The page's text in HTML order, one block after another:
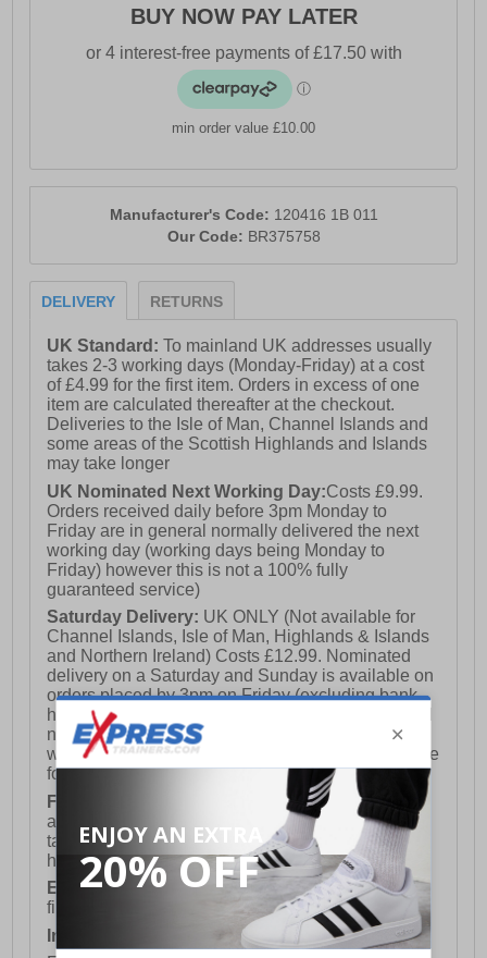
- DNA LOFT V3 cushioning
- TrailTack Green Rubber outsole
- Comfort cushioned insole
- Brooks branding
BUY NOW PAY LATER
min order value £10.00
Manufacturer's Code: 120416 1B 011
Our Code: BR375758
DELIVERY RETURNS
UK Standard:To mainland UK addresses usually
takes 2-3 working days (Monday-Friday) at a cost
of £4.99 for the first item. Orders in excess of one
item are calculated thereafter at the checkout.
Deliveries to the Isle of Man, Channel Islands and
some areas of the Scottish Highlands and Islands
may take longer
UK Nominated Next Working Day:Costs £9.99.
Orders received daily before 3pm Monday to
Friday are in general normally delivered the next
working day (working days being Monday to
Friday) however this is not a 100% fully
guaranteed service)
Saturday Delivery: UK ONLY (Not available for
Channel Islands, Isle of Man, Highlands & Islands
and Northern Ireland) Costs £12.99. Nominated
delivery on a Saturday and Sunday is available on
orders placed by 3pm on Friday (excluding bank
holidays). Orders placed after 3pm on a Friday will
not meet the Saturday or Sunday delivery of that
week and thus will be pushed out for delivery to the
following Saturday of the following week.
FREE DELIVERY
UK ONLY This is presently
available for orders over £250 and will generally
take 2-3 working days Monday - Friday ex-bank
holidays.
European Union Delivery:
Costs £16.50 for the
first item plus £4.99 for each additional item.
International Delivery:
Costs £14.99.